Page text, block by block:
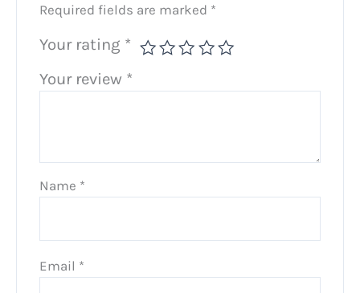
Required fields are marked *
Your rating *
Your review *
Name *
Email *